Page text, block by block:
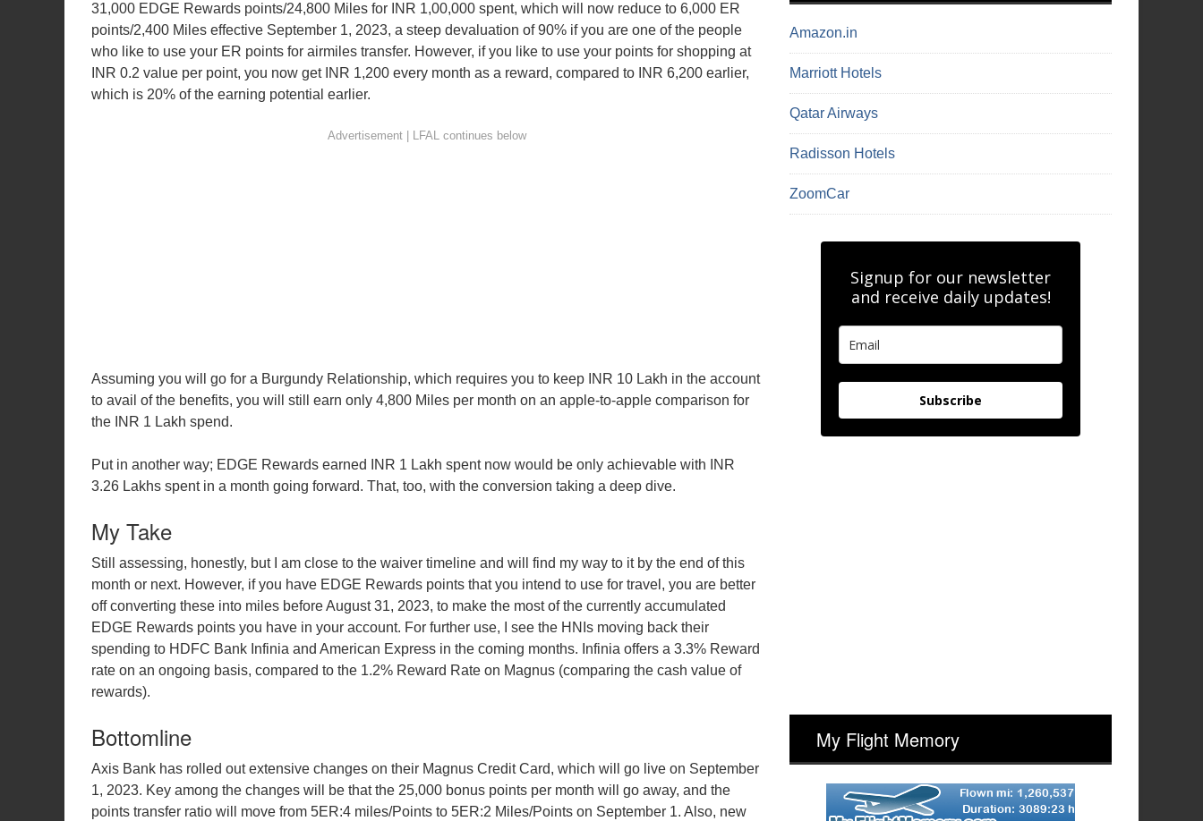
31,000 EDGE Rewards points/24,800 Miles for INR 1,00,000 spent, which will now reduce to 6,000 ER
points/2,400 Miles effective September 1, 2023, a steep devaluation of 90% if you are one of the people
who like to use your ER points for airmiles transfer. However, if you like to use your points for shopping at
INR 0.2 value per point, you now get INR 1,200 every month as a reward, compared to INR 6,200 earlier,
which is 20% of the earning potential earlier.
Assuming you will go for a Burgundy Relationship, which requires you to keep INR 10 Lakh in the account
to avail of the benefits, you will still earn only 4,800 Miles per month on an apple-to-apple comparison for
the INR 1 Lakh spend.
Put in another way; EDGE Rewards earned INR 1 Lakh spent now would be only achievable with INR
3.26 Lakhs spent in a month going forward. That, too, with the conversion taking a deep dive.
My Take
Still assessing, honestly, but I am close to the waiver timeline and will find my way to it by the end of this
month or next. However, if you have EDGE Rewards points that you intend to use for travel, you are better
off converting these into miles before August 31, 2023, to make the most of the currently accumulated
EDGE Rewards points you have in your account. For further use, I see the HNIs moving back their
spending to HDFC Bank Infinia and American Express in the coming months. Infinia offers a 3.3% Reward
rate on an ongoing basis, compared to the 1.2% Reward Rate on Magnus (comparing the cash value of
rewards).
Bottomline
Axis Bank has rolled out extensive changes on their Magnus Credit Card, which will go live on September
1, 2023. Key among the changes will be that the 25,000 bonus points per month will go away, and the
points transfer ratio will move from 5ER:4 miles/Points to 5ER:2 Miles/Points on September 1. Also, new
Amazon.in
Marriott Hotels
Qatar Airways
Radisson Hotels
ZoomCar
Signup for our newsletter
and receive daily updates!
Subscribe
My Flight Memory